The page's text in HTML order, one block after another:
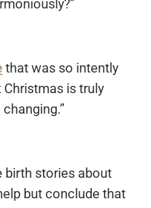
that was so intently
is truly
birth stories about
but conclude that